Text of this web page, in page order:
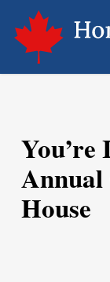
main
content
Annual
House